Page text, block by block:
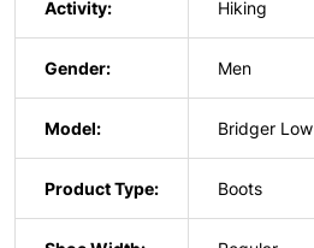
Activity: Hiking
Gender: Men
Model: Bridger Low
Product Type: Boots